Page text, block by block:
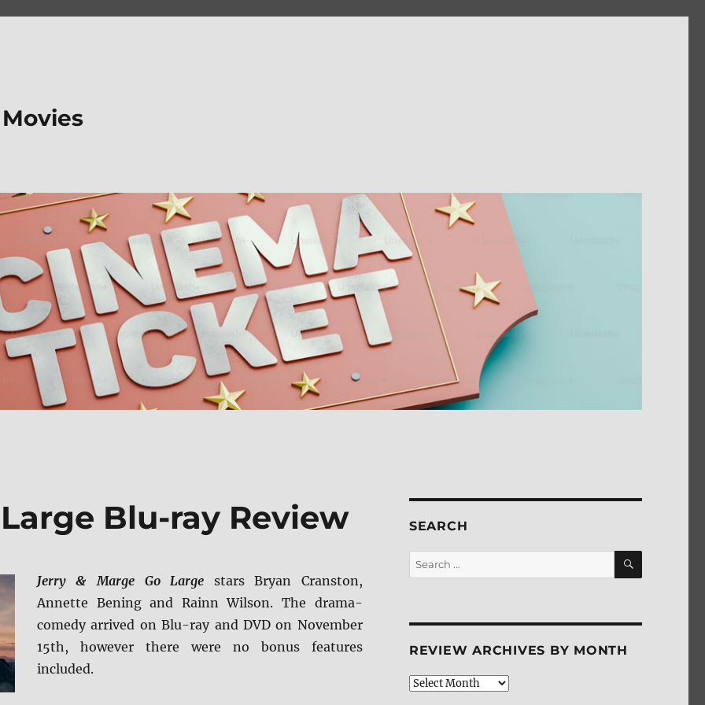
Blu-ray Review
Jerry & Marge Go Large stars Bryan Cranston,
Annette Bening and Rainn Wilson. The drama-
comedy arrived on Blu-ray and DVD on November
15th, however there were no bonus features
included.
SEARCH
Search
for:
SEARCH
REVIEW ARCHIVES BY MONTH
Review